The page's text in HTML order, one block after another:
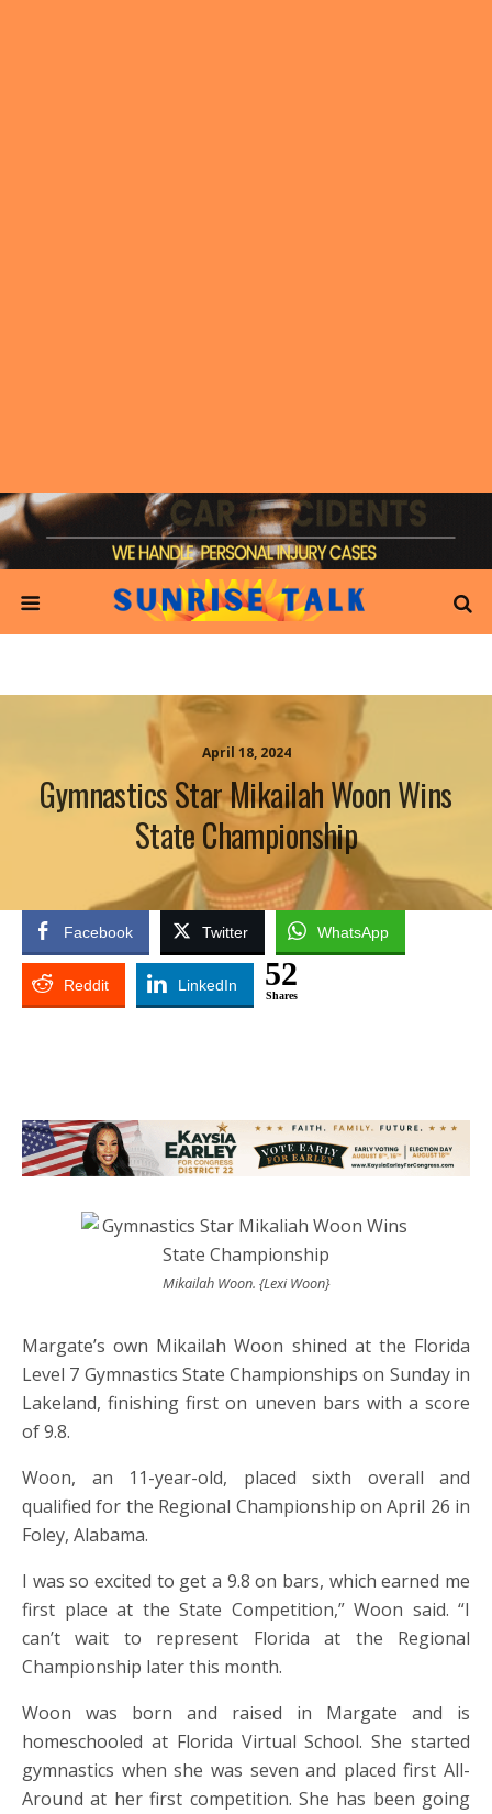
April 18, 2024
Gymnastics Star Mikailah Woon Wins
State Championship
Facebook Twitter WhatsApp
Reddit LinkedIn 52
Shares
Mikailah Woon. {Lexi Woon}
Margate’s own Mikailah Woon shined at the Florida
Level 7 Gymnastics State Championships on Sunday in
Lakeland, finishing first on uneven bars with a score
of 9.8.
Woon, an 11-year-old, placed sixth overall and
qualified for the Regional Championship on April 26 in
Foley, Alabama.
I was so excited to get a 9.8 on bars, which earned me
first place at the State Competition,” Woon said. “I
can’t wait to represent Florida at the Regional
Championship later this month.
Woon was born and raised in Margate and is
homeschooled at Florida Virtual School. She started
gymnastics when she was seven and placed first All-
Around at her first competition. She has been going